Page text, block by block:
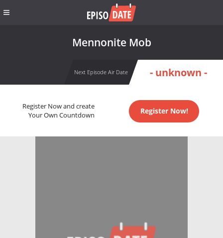
Mennonite Mob
Next Episode Air Date - unknown -
Register Now and create
Your Own Countdown
Register Now!